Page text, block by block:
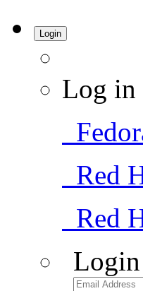
Login
Log in
Red
Red